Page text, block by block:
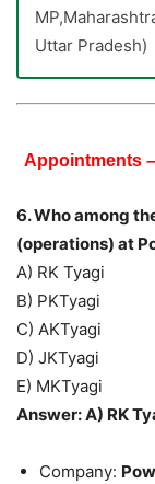
Uttar Pradesh)
Appointments –
6. Who among
(operations) at
A) RK Tyagi
B) PKTyagi
C) AKTyagi
D) JKTyagi
E) MKTyagi
Answer: A) RK
Company: